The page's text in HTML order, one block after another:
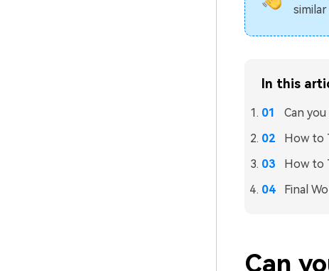
In this
Can
How to
How to
Final
Can